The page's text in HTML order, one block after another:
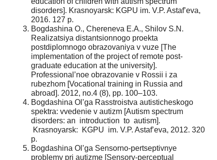
disorders]. Krasnoyarsk: KGPU im. V.P. Astaf’eva,
2016. 127 p.
Bogdashina O., Chereneva E.A., Shilov S.N.
Realizatsiya distantsionnogo proekta
postdiplomnogo obrazovaniya v vuze [The
implementation of the project of remote post-
graduate education at the university].
Professional’noe obrazovanie v Rossii i za
rubezhom [Vocational training in Russia and
abroad]. 2012, no.4 (8), pp. 100–103.
Bogdashina Ol’ga Rasstroistva autisticheskogo
spektra: vvedenie v autizm [Autism spectrum
disorders: an introduction to autism].
Krasnoyarsk: KGPU im. V.P. Astaf’eva, 2012. 320
p.
Bogdashina Ol’ga Sensorno-pertseptivnye
problemy pri autizme [Sensory-perceptual